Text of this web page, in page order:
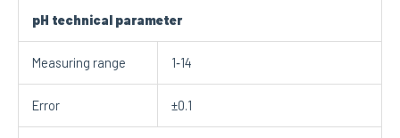
pH technical parameter
Measuring range 1‐14
Error ±0.1